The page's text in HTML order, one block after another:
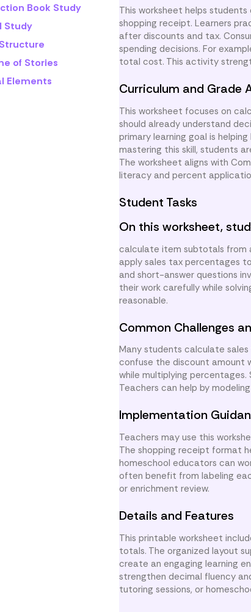
Book Study
Study
of Stories
Elements
This worksheet helps
shopping receipt. Learners
after discounts and tax.
spending decisions. For
total cost. This activity
Curriculum and Grade
This worksheet focuses on
should already understand
primary learning goal is
mastering this skill, students
The worksheet aligns with
literacy and percent
Student Tasks
On this worksheet,
calculate item subtotals from
apply sales tax percentages
and short-answer questions
their work carefully while
reasonable.
Common Challenges
Many students calculate
confuse the discount amount
while multiplying
Teachers can help by
Implementation
Teachers may use this
The shopping receipt format
homeschool educators can
often benefit from labeling
or enrichment review.
Details and Features
This printable worksheet
totals. The organized layout
create an engaging learning
strengthen decimal fluency
tutoring sessions, or